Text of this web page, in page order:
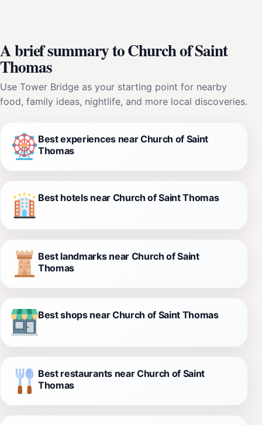
A brief summary to Church of Saint
Thomas
Use Tower Bridge as your starting point for nearby
food, family ideas, nightlife, and more local discoveries.
Best experiences near Church of Saint
Thomas
Best hotels near Church of Saint Thomas
Best landmarks near Church of Saint
Thomas
Best shops near Church of Saint Thomas
Best restaurants near Church of Saint
Thomas